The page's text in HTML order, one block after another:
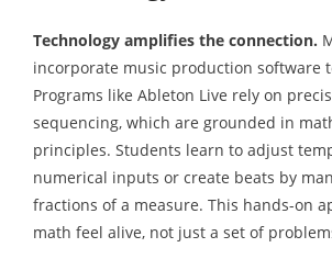
Technology amplifies the connection.
incorporate music production software
Programs like Ableton Live rely on
sequencing, which are grounded in
principles. Students learn to adjust
numerical inputs or create beats by
fractions of a measure. This hands-on
math feel alive, not just a set of